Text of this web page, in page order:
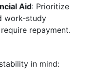
Aid: Prioritize
work-study
repayment.
in mind: